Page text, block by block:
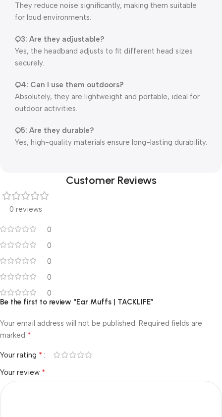
They reduce noise significantly, making them suitable
for loud environments.
Q3: Are they adjustable?
Yes, the headband adjusts to fit different head sizes
securely.
Q4: Can I use them outdoors?
Absolutely, they are lightweight and portable, ideal for
outdoor activities.
Q5: Are they durable?
Yes, high-quality materials ensure long-lasting durability.
Customer Reviews
0 reviews
0
0
0
0
0
Be the first to review “Ear Muffs | TACKLIFE”
Your email address will not be published. Required fields are
marked *
Your rating *
Your review *